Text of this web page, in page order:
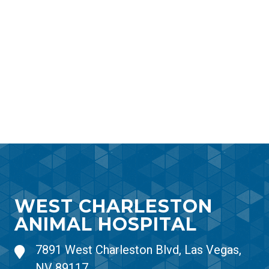
WEST CHARLESTON
ANIMAL HOSPITAL
7891 West Charleston Blvd, Las Vegas,